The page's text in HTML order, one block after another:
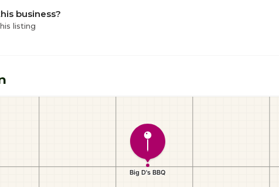
business?
listing